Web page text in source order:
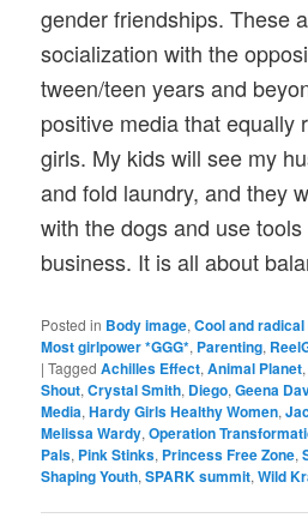
gender friendships. These
socialization with the
tween/teen years and
positive media that equally
girls. My kids will see my
and fold laundry, and they
with the dogs and use
business. It is all about
Posted in Body image,Cool and
Most girlpower *GGG*, Parenting,
|Tagged Achilles Effect,Animal Planet,
Shout,Crystal Smith, Diego,Geena
Media,Hardy Girls Healthy Women,
Melissa Wardy,Operation
Pals, Pink Stinks, Princess Free Zone,
Shaping Youth,SPARK summit,Wild